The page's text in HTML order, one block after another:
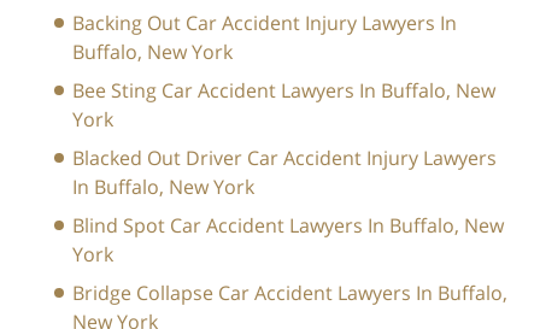
Backing Out Car Accident Injury Lawyers In
Buffalo, New York
Bee Sting Car Accident Lawyers In Buffalo, New
York
Blacked Out Driver Car Accident Injury Lawyers
In Buffalo, New York
Blind Spot Car Accident Lawyers In Buffalo, New
York
Bridge Collapse Car Accident Lawyers In Buffalo,
New York